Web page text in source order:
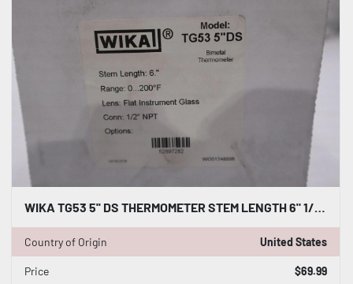
Country of Origin United States
Price $69.99